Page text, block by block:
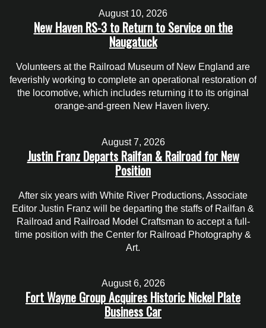
August 10, 2026
New Haven RS-3 to Return to Service on the
Naugatuck
Volunteers at the Railroad Museum of New England are
feverishly working to complete an operational restoration of
the locomotive, which includes returning it to its original
orange-and-green New Haven livery.
August 7, 2026
Justin Franz Departs Railfan & Railroad for New
Position
After six years with White River Productions, Associate
Editor Justin Franz will be departing the staffs of Railfan &
Railroad and Railroad Model Craftsman to accept a full-
time position with the Center for Railroad Photography &
Art.
August 6, 2026
Fort Wayne Group Acquires Historic Nickel Plate
Business Car